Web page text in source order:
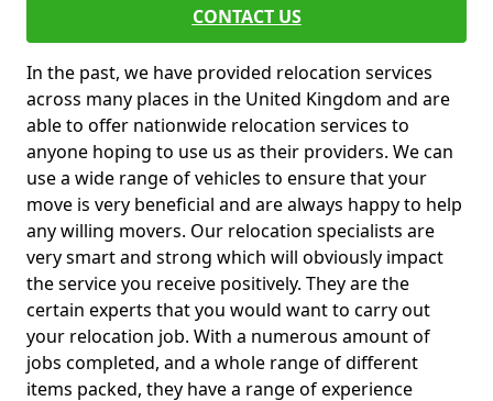
CONTACT US
In the past, we have provided relocation services
across many places in the United Kingdom and are
able to offer nationwide relocation services to
anyone hoping to use us as their providers. We can
use a wide range of vehicles to ensure that your
move is very beneficial and are always happy to help
any willing movers. Our relocation specialists are
very smart and strong which will obviously impact
the service you receive positively. They are the
certain experts that you would want to carry out
your relocation job. With a numerous amount of
jobs completed, and a whole range of different
items packed, they have a range of experience